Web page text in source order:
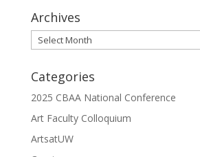
Archives
Archives
Categories
2025 CBAA National Conference
Art Faculty Colloquium
ArtsatUW